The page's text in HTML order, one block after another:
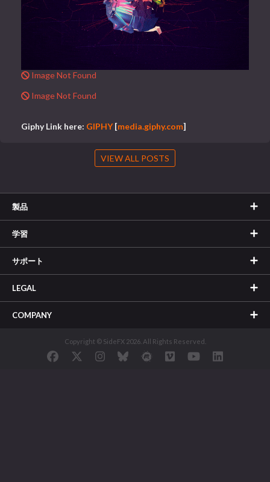
Image Not Found
Image Not Found
Giphy Link here: GIPHY[media.giphy.com]
VIEW ALL POSTS
製品
学習
サポート
LEGAL
COMPANY
Copyright © SideFX 2026. All Rights Reserved.